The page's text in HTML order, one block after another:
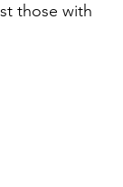
those with